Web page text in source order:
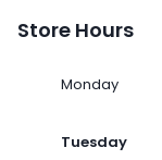
Store Hours
Monday
Tuesday